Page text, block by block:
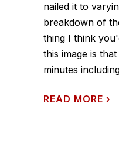
nailed it to
breakdown of
thing I think
this image is
minutes
READ MORE ›